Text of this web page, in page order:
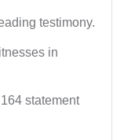
testimony.
in
statement